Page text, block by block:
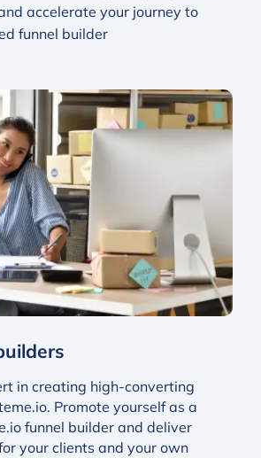
accelerate your journey to
funnel builder
in creating high-converting
Promote yourself as a
funnel builder and deliver
your clients and your own